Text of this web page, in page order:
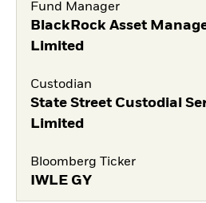
Fund Manager
BlackRock Asset
Limited
Custodian
State Street Custodial
Limited
Bloomberg Ticker
IWLE GY